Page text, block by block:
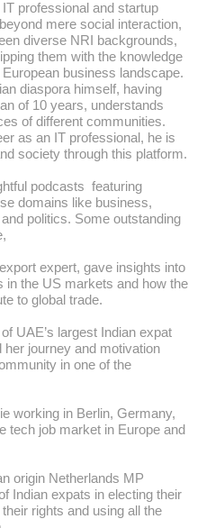
IT professional and startup
mere social interaction,
diverse NRI backgrounds,
them with the knowledge
business landscape.
diaspora himself, having
of 10 years, understands
of different communities.
as an IT professional, he is
society through this platform.
podcasts featuring
domains like business,
politics. Some outstanding
expert, gave insights into
in the US markets and how the
to global trade.
UAE’s largest Indian expat
journey and motivation
in one of the
working in Berlin, Germany,
tech job market in Europe and
origin Netherlands MP
Indian expats in electing their
rights and using all the